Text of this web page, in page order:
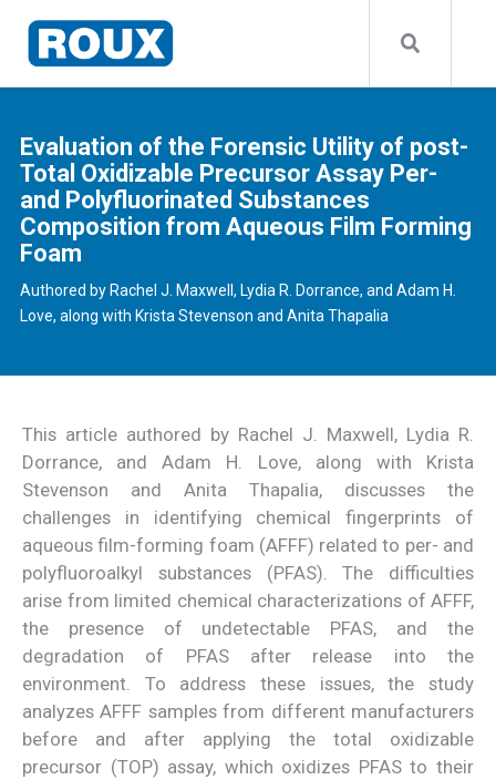
Evaluation of the Forensic Utility of post-
Total Oxidizable Precursor Assay Per-
and Polyfluorinated Substances
Composition from Aqueous Film Forming
Foam
Authored by Rachel J. Maxwell, Lydia R. Dorrance, and Adam H.
Love, along with Krista Stevenson and Anita Thapalia
This article authored by Rachel J. Maxwell, Lydia R.
Dorrance, and Adam H. Love, along with Krista
Stevenson and Anita Thapalia, discusses the
challenges in identifying chemical fingerprints of
aqueous film-forming foam (AFFF) related to per- and
polyfluoroalkyl substances (PFAS). The difficulties
arise from limited chemical characterizations of AFFF,
the presence of undetectable PFAS, and the
degradation of PFAS after release into the
environment. To address these issues, the study
analyzes AFFF samples from different manufacturers
before and after applying the total oxidizable
precursor (TOP) assay, which oxidizes PFAS to their